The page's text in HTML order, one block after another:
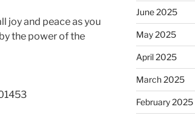
joy and peace as you
the power of the
June 2025
May 2025
April 2025
March 2025
February 2025